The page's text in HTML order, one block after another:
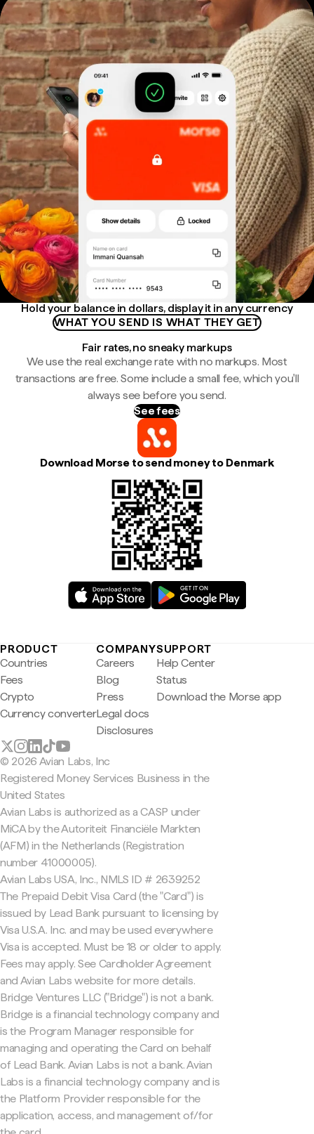
Hold your balance in dollars, display it in any currency
WHAT YOU SEND IS WHAT THEY GET
Fair rates, no sneaky markups
We use the real exchange rate with no markups. Most
transactions are free. Some include a small fee, which you'll
always see before you send.
See fees
Download Morse to send money to Denmark
PRODUCT
Countries
Fees
Crypto
Currency converter
COMPANY
Careers
Blog
Press
Legal docs
Disclosures
SUPPORT
Help Center
Status
Download the Morse app
© 2026 Avian Labs, Inc
Registered Money Services Business in the
United States
Avian Labs is authorized as a CASP under
MiCA by the Autoriteit Financiële Markten
(AFM) in the Netherlands (Registration
number 41000005).
Avian Labs USA, Inc., NMLS ID # 2639252
The Prepaid Debit Visa Card (the "Card") is
issued by Lead Bank pursuant to licensing by
Visa U.S.A. Inc. and may be used everywhere
Visa is accepted. Must be 18 or older to apply.
Fees may apply. See Cardholder Agreement
and Avian Labs website for more details.
Bridge Ventures LLC ("Bridge") is not a bank.
Bridge is a financial technology company and
is the Program Manager responsible for
managing and operating the Card on behalf
of Lead Bank. Avian Labs is not a bank. Avian
Labs is a financial technology company and is
the Platform Provider responsible for the
application, access, and management of/for